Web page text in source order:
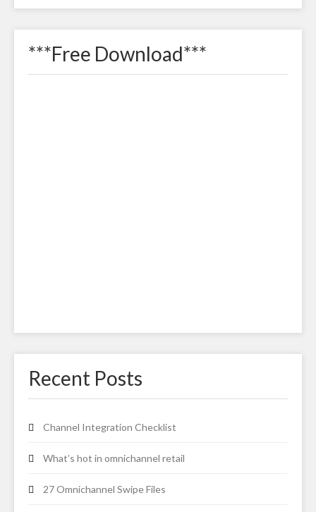
***Free Download***
Recent Posts
Channel Integration Checklist
What’s hot in omnichannel retail
27 Omnichannel Swipe Files